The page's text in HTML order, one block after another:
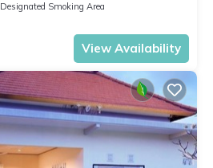
Designated Smoking Area
View Availability